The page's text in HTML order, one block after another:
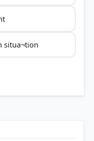
situa¬tion